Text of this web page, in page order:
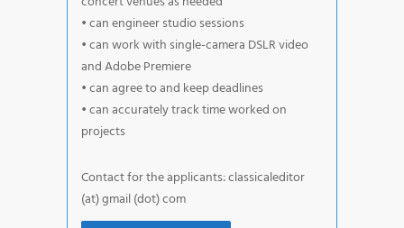
• can engineer studio sessions
• can work with single-camera DSLR video
and Adobe Premiere
• can agree to and keep deadlines
• can accurately track time worked on
projects
Contact for the applicants: classicaleditor
(at) gmail (dot) com